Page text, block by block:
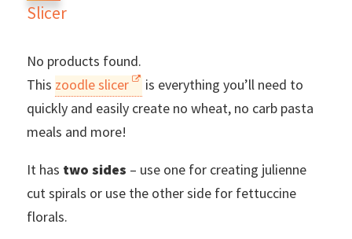
Slicer
No products found.
This zoodle slicer
is everything you’ll need to
quickly and easily create no wheat, no carb pasta
meals and more!
It has two sides – use one for creating julienne
cut spirals or use the other side for fettuccine
florals.